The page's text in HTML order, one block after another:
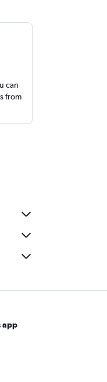
can
from
app